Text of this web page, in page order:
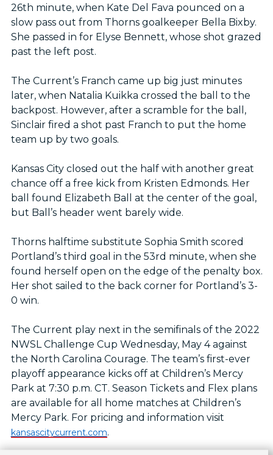
26th minute, when Kate Del Fava pounced on a
slow pass out from Thorns goalkeeper Bella Bixby.
She passed in for Elyse Bennett, whose shot grazed
past the left post.
The Current’s Franch came up big just minutes
later, when Natalia Kuikka crossed the ball to the
backpost. However, after a scramble for the ball,
Sinclair fired a shot past Franch to put the home
team up by two goals.
Kansas City closed out the half with another great
chance off a free kick from Kristen Edmonds. Her
ball found Elizabeth Ball at the center of the goal,
but Ball’s header went barely wide.
Thorns halftime substitute Sophia Smith scored
Portland’s third goal in the 53rd minute, when she
found herself open on the edge of the penalty box.
Her shot sailed to the back corner for Portland’s 3-
0 win.
The Current play next in the semifinals of the 2022
NWSL Challenge Cup Wednesday, May 4 against
the North Carolina Courage. The team’s first-ever
playoff appearance kicks off at Children’s Mercy
Park at 7:30 p.m. CT. Season Tickets and Flex plans
are available for all home matches at Children’s
Mercy Park. For pricing and information visit
kansascitycurrent.com.